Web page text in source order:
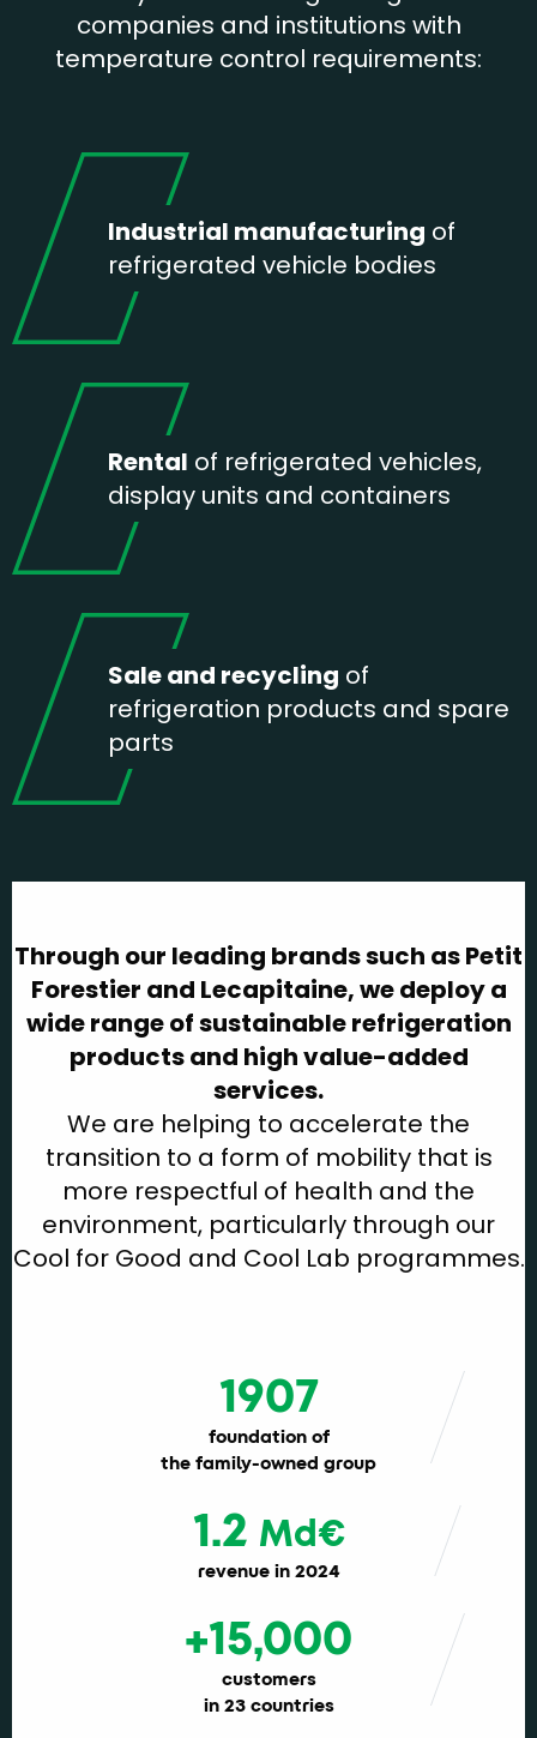
companies and institutions with
temperature control requirements:
Industrial manufacturing of
refrigerated vehicle bodies
Rental of refrigerated vehicles,
display units and containers
Sale and recycling of
refrigeration products and spare
parts
Through our leading brands such as Petit
Forestier and Lecapitaine, we deploy a
wide range of sustainable refrigeration
products and high value-added
services.
We are helping to accelerate the
transition to a form of mobility that is
more respectful of health and the
environment, particularly through our
Cool for Good and Cool Lab programmes.
1907
foundation of
the family-owned group
1.2 Md€
revenue in 2024
+15,000
customers
in 23 countries